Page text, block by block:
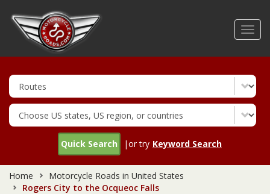
Quick Search |or try Keyword Search
Home
Motorcycle Roads in United States
Rogers City to the Ocqueoc Falls